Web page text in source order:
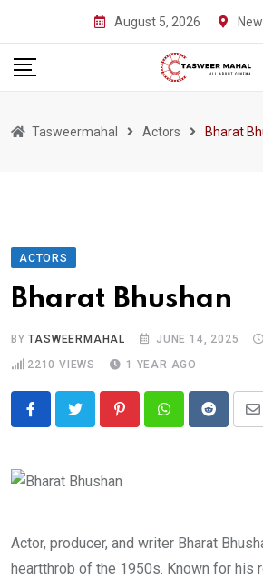
content
August 5, 2026
Tasweermahal Actors Bharat
ACTORS
Bharat Bhushan
BYTASWEERMAHAL JUNE 14, 2025
2210 VIEWS 1 YEAR AGO
PinterestWhatsappReddit
Actor, producer, and writer Bharat
heartthrob of the 1950s. Known for his